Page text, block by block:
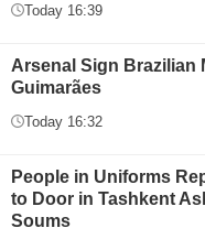
Today 16:39
Arsenal Sign Brazilian
Guimarães
Today 16:32
People in Uniforms
to Door in Tashkent
Soums